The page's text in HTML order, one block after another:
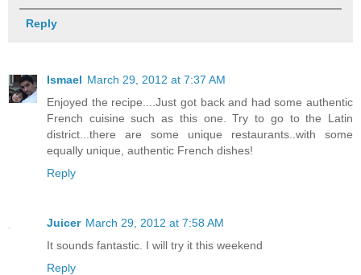
Reply
Ismael March 29, 2012 at 7:37 AM
Enjoyed the recipe....Just got back and had some authentic
French cuisine such as this one. Try to go to the Latin
district...there are some unique restaurants..with some
equally unique, authentic French dishes!
Reply
Juicer March 29, 2012 at 7:58 AM
It sounds fantastic. I will try it this weekend
Reply